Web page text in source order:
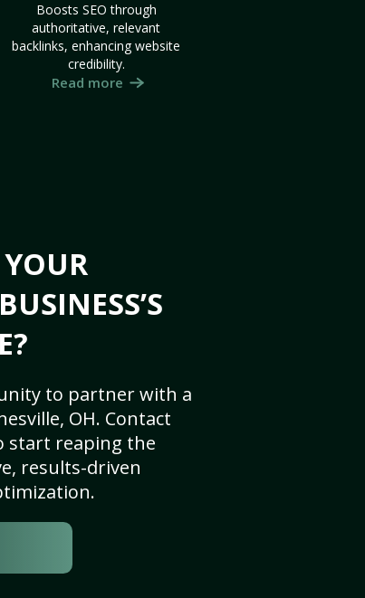
Boosts SEO through
authoritative, relevant
backlinks, enhancing website
credibility.
Read more
to partner with a
OH. Contact
start reaping the
results-driven